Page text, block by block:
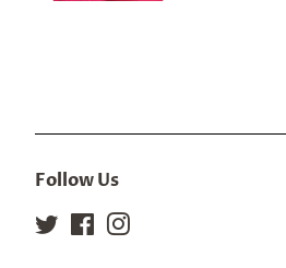
Follow Us
Twitter Facebook